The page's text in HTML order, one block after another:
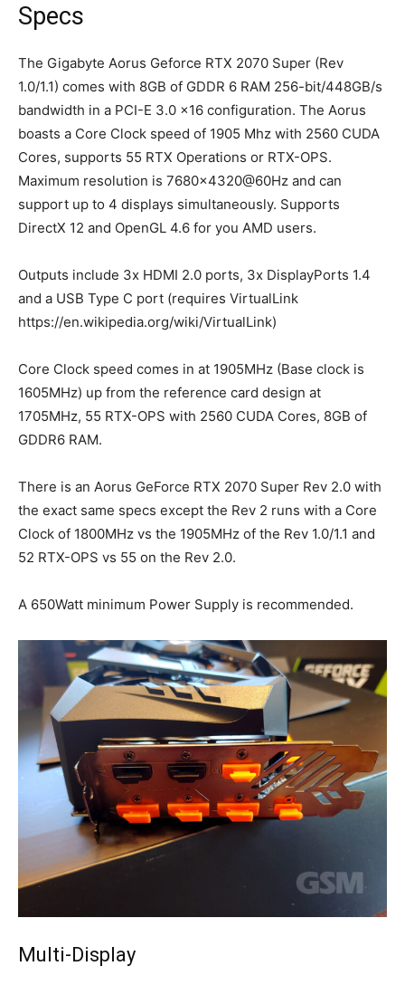
Specs
The Gigabyte Aorus Geforce RTX 2070 Super (Rev
1.0/1.1) comes with 8GB of GDDR 6 RAM 256-bit/448GB/s
bandwidth in a PCI-E 3.0 x16 configuration. The Aorus
boasts a Core Clock speed of 1905 Mhz with 2560 CUDA
Cores, supports 55 RTX Operations or RTX-OPS.
Maximum resolution is 7680×4320@60Hz and can
support up to 4 displays simultaneously. Supports
DirectX 12 and OpenGL 4.6 for you AMD users.
Outputs include 3x HDMI 2.0 ports, 3x DisplayPorts 1.4
and a USB Type C port (requires VirtualLink
https://en.wikipedia.org/wiki/VirtualLink)
Core Clock speed comes in at 1905MHz (Base clock is
1605MHz) up from the reference card design at
1705MHz, 55 RTX-OPS with 2560 CUDA Cores, 8GB of
GDDR6 RAM.
There is an Aorus GeForce RTX 2070 Super Rev 2.0 with
the exact same specs except the Rev 2 runs with a Core
Clock of 1800MHz vs the 1905MHz of the Rev 1.0/1.1 and
52 RTX-OPS vs 55 on the Rev 2.0.
A 650Watt minimum Power Supply is recommended.
Multi-Display